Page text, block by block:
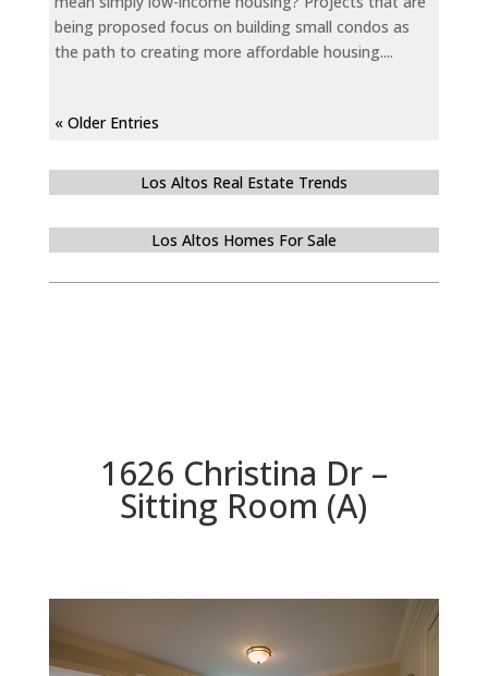
being proposed focus on building small condos as
the path to creating more affordable housing....
« Older Entries
Los Altos Real Estate Trends
Los Altos Homes For Sale
1626 Christina Dr –
Sitting Room (A)